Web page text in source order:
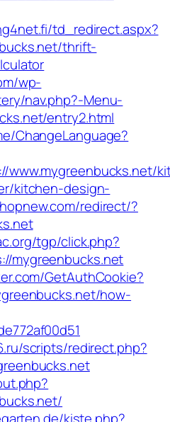
td_redirect.aspx?
thrift-
wp-
nav.php?-Menu-
entry2.html
ChangeLanguage?
www.mygreenbucks.net/
kitchen-design-
redirect/?
tgp/click.php?
mygreenbucks.net
GetAuthCookie?
how-
scripts/redirect.php?